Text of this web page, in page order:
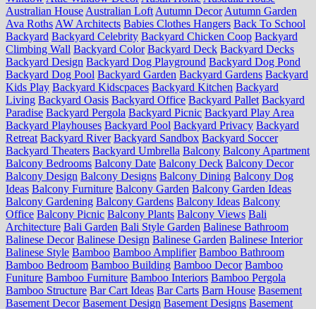
Australian House Australian Loft Autumn Decor Autumn Garden
Ava Roths AW Architects Babies Clothes Hangers Back To School
Backyard Backyard Celebrity Backyard Chicken Coop Backyard
Climbing Wall Backyard Color Backyard Deck Backyard Decks
Backyard Design Backyard Dog Playground Backyard Dog Pond
Backyard Dog Pool Backyard Garden Backyard Gardens Backyard
Kids Play Backyard Kidscpaces Backyard Kitchen Backyard
Living Backyard Oasis Backyard Office Backyard Pallet Backyard
Paradise Backyard Pergola Backyard Picnic Backyard Play Area
Backyard Playhouses Backyard Pool Backyard Privacy Backyard
Retreat Backyard River Backyard Sandbox Backyard Soccer
Backyard Theaters Backyard Umbrella Balcony Balcony Apartment
Balcony Bedrooms Balcony Date Balcony Deck Balcony Decor
Balcony Design Balcony Designs Balcony Dining Balcony Dog
Ideas Balcony Furniture Balcony Garden Balcony Garden Ideas
Balcony Gardening Balcony Gardens Balcony Ideas Balcony
Office Balcony Picnic Balcony Plants Balcony Views Bali
Architecture Bali Garden Bali Style Garden Balinese Bathroom
Balinese Decor Balinese Design Balinese Garden Balinese Interior
Balinese Style Bamboo Bamboo Amplifier Bamboo Bathroom
Bamboo Bedroom Bamboo Building Bamboo Decor Bamboo
Funiture Bamboo Furniture Bamboo Interiors Bamboo Pergola
Bamboo Structure Bar Cart Ideas Bar Carts Barn House Basement
Basement Decor Basement Design Basement Designs Basement